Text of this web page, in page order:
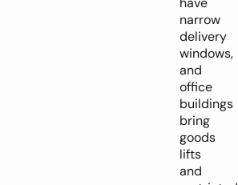
narrow
delivery
windows,
and
office
buildings
bring
goods
lifts
and